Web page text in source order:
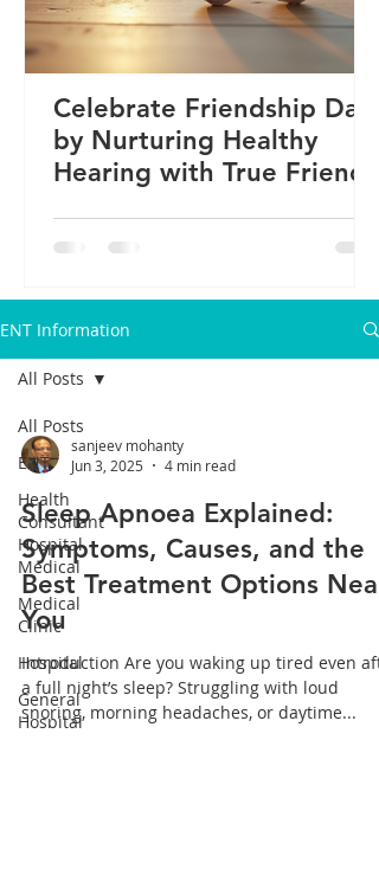
Celebrate Friendship Day
by Nurturing Healthy
Hearing with True Friends
ENT Information
All Posts
ENT,
Health
Consultant
Hospital
Medical
Medical
Clinic
Hospital
General
Hospital
All Posts
sanjeev mohanty
Jun 3, 2025
4 min read
Sleep Apnoea Explained:
Symptoms, Causes, and the
Best Treatment Options Near
You
Introduction Are you waking up tired even
a full night’s sleep? Struggling with loud
snoring, morning headaches, or daytime...